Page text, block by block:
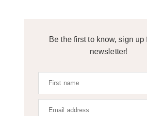
Be the first to know, sign up
newsletter!